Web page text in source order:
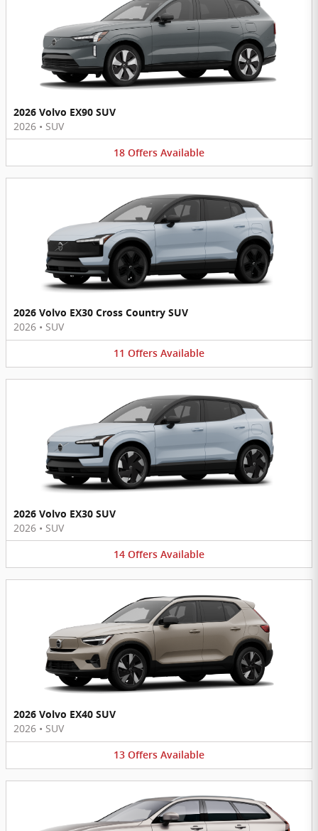
2026 Volvo EX90 SUV
2026 • SUV
18 Offers Available
2026 Volvo EX30 Cross Country SUV
2026 • SUV
11 Offers Available
2026 Volvo EX30 SUV
2026 • SUV
14 Offers Available
2026 Volvo EX40 SUV
2026 • SUV
13 Offers Available